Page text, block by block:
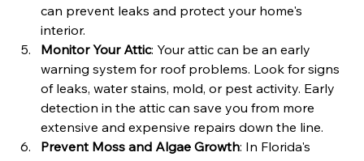
can prevent leaks and protect your home's
interior.
Monitor Your Attic: Your attic can be an early
warning system for roof problems. Look for signs
of leaks, water stains, mold, or pest activity. Early
detection in the attic can save you from more
extensive and expensive repairs down the line.
Prevent Moss and Algae Growth: In Florida's